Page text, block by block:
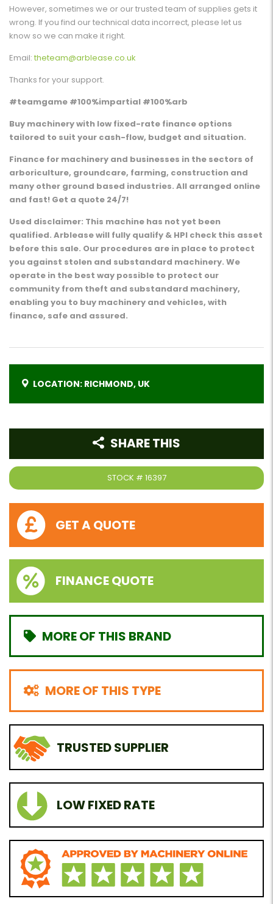
However, sometimes we or our trusted team of supplies gets it
wrong. If you find our technical data incorrect, please let us
know so we can make it right.
Email: theteam@arblease.co.uk
Thanks for your support.
#teamgame #100%impartial #100%arb
Buy machinery with low fixed-rate finance options
tailored to suit your cash-flow, budget and situation.
Finance for machinery and businesses in the sectors of
arboriculture, groundcare, farming, construction and
many other ground based industries. All arranged online
and fast! Get a quote 24/7!
Used disclaimer: This machine has not yet been
qualified. Arblease will fully qualify & HPI check this asset
before this sale. Our procedures are in place to protect
you against stolen and substandard machinery. We
operate in the best way possible to protect our
community from theft and substandard machinery,
enabling you to buy machinery and vehicles, with
finance, safe and assured.
LOCATION: RICHMOND, UK
STOCK # 16397
SHARE THIS
GET A QUOTE
FINANCE QUOTE
MORE OF THIS BRAND
MORE OF THIS TYPE
TRUSTED SUPPLIER
LOW FIXED RATE